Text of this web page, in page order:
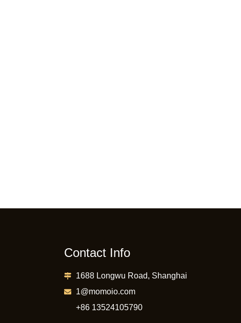
Contact Info
1688 Longwu Road, Shanghai
1@momoio.com
+86 13524105790